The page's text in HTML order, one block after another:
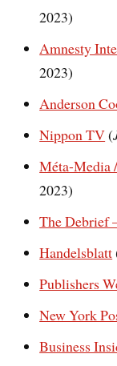
2023)
Amnesty
2023)
Anderson
Nippon TV(
Méta-Media
2023)
The Debrief
Handelsblatt
Publishers
New York
Business